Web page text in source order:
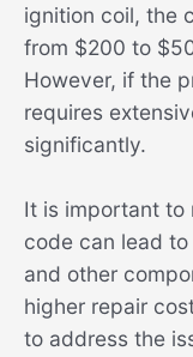
ignition coil, the
from $200 to
However, if the
requires
significantly.
It is important to
code can lead
and other
higher repair
to address the